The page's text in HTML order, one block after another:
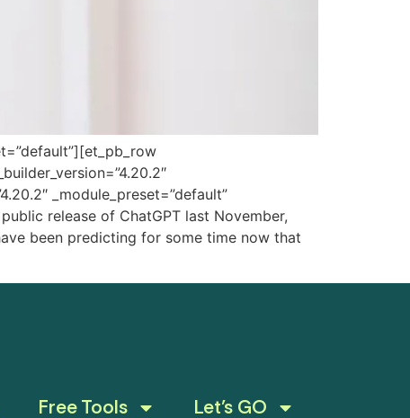
_module_preset=”default”
release of ChatGPT last November,
been predicting for some time now that
Free Tools Let’s GO